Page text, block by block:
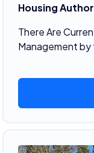
Housing
There Are
Management by